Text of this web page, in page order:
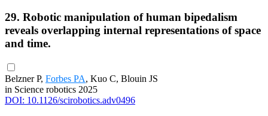
29. Robotic manipulation of human bipedalism
reveals overlapping internal representations of space
and time.
Belzner P, Forbes PA, Kuo C, Blouin JS
in Science robotics 2025
DOI: 10.1126/scirobotics.adv0496